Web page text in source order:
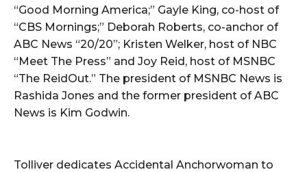
“Good Morning America;” Gayle King, co-host of
“CBS Mornings;” Deborah Roberts, co-anchor of
ABC News “20/20”; Kristen Welker, host of NBC
“Meet The Press” and Joy Reid, host of MSNBC
“The ReidOut.” The president of MSNBC News is
Rashida Jones and the former president of ABC
News is Kim Godwin.
Tolliver dedicates Accidental Anchorwoman to